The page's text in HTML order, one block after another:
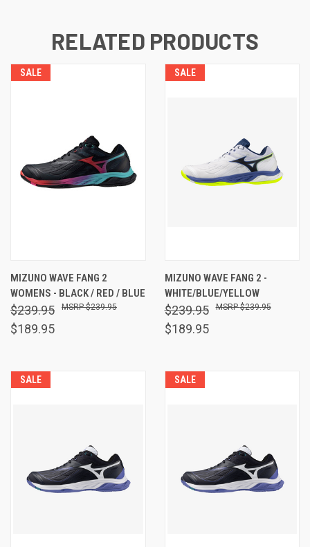
RELATED PRODUCTS
SALE
MIZUNO WAVE FANG 2
WOMENS - BLACK / RED / BLUE
$239.95
$189.95
$239.95
SALE
MIZUNO WAVE FANG 2 -
WHITE/BLUE/YELLOW
$239.95
$189.95
$239.95
SALE SALE